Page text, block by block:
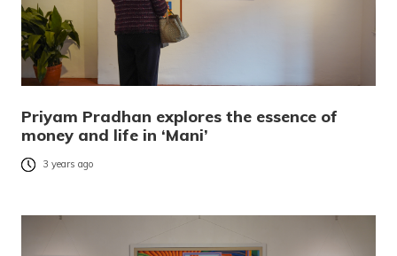
Priyam Pradhan explores the essence of
money and life in ‘Mani’
3 years ago